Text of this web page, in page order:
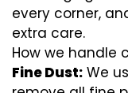
every corner,
extra care.
How we handle
Fine Dust: We